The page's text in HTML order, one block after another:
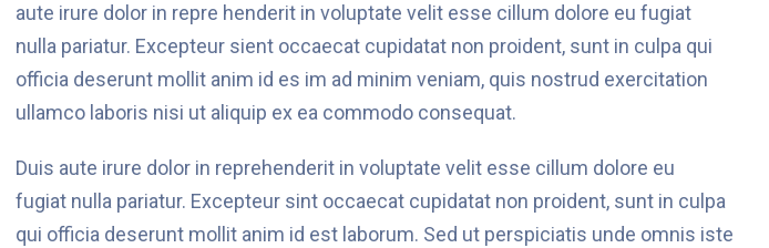
aute irure dolor in repre henderit in voluptate velit esse cillum dolore eu fugiat
nulla pariatur. Excepteur sient occaecat cupidatat non proident, sunt in culpa qui
officia deserunt mollit anim id es im ad minim veniam, quis nostrud exercitation
ullamco laboris nisi ut aliquip ex ea commodo consequat.
Duis aute irure dolor in reprehenderit in voluptate velit esse cillum dolore eu
fugiat nulla pariatur. Excepteur sint occaecat cupidatat non proident, sunt in culpa
qui officia deserunt mollit anim id est laborum. Sed ut perspiciatis unde omnis iste